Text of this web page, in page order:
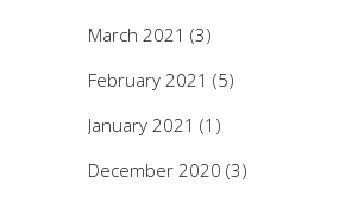
March 2021 (3)
February 2021 (5)
January 2021 (1)
December 2020 (3)